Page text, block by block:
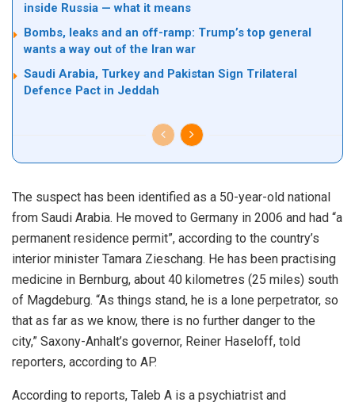
inside Russia — what it means
Bombs, leaks and an off-ramp: Trump’s top general
wants a way out of the Iran war
Saudi Arabia, Turkey and Pakistan Sign Trilateral
Defence Pact in Jeddah
The suspect has been identified as a 50-year-old national
from Saudi Arabia. He moved to Germany in 2006 and had “a
permanent residence permit”, according to the country’s
interior minister Tamara Zieschang. He has been practising
medicine in Bernburg, about 40 kilometres (25 miles) south
of Magdeburg. “As things stand, he is a lone perpetrator, so
that as far as we know, there is no further danger to the
city,” Saxony-Anhalt’s governor, Reiner Haseloff, told
reporters, according to AP.
According to reports, Taleb A is a psychiatrist and